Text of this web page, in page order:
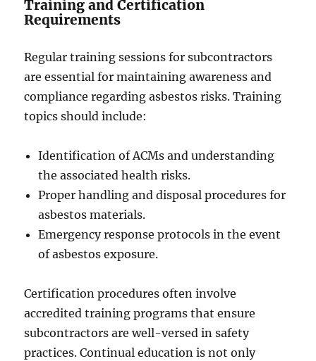
Training and Certification
Requirements
Regular training sessions for subcontractors
are essential for maintaining awareness and
compliance regarding asbestos risks. Training
topics should include:
Identification of ACMs and understanding
the associated health risks.
Proper handling and disposal procedures for
asbestos materials.
Emergency response protocols in the event
of asbestos exposure.
Certification procedures often involve
accredited training programs that ensure
subcontractors are well-versed in safety
practices. Continual education is not only